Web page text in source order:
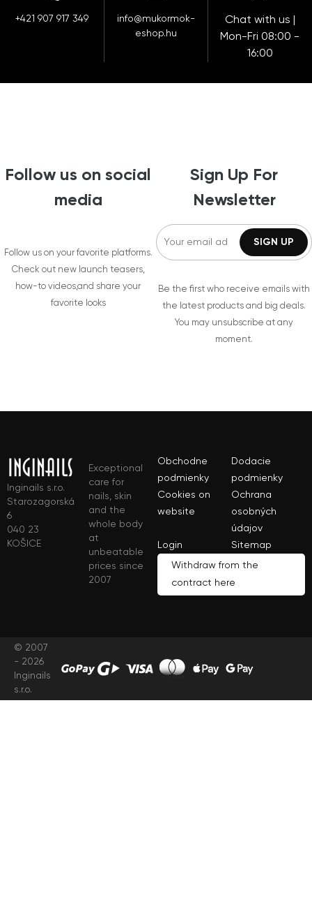
+421 907 917 349
info@mukormok-
eshop.hu
Chat with us |
Mon-Fri 08:00 -
16:00
Follow us on social
media
Follow us on your favorite platforms.
Check out new launch teasers,
how-to videos,and share your
favorite looks
Sign Up For
Newsletter
Be the first who receive emails with
the latest products and big deals.
You may unsubscribe at any
moment.
Inginails s.r.o.
Starozagorská
6
040 23
KOŠICE
Exceptional
care for
nails, skin
and the
whole body
at
unbeatable
prices since
2007
Obchodne
podmienky
Dodacie
podmienky
Cookies on
website
Ochrana
osobných
údajov
Login
Sitemap
Withdraw from the
contract here
© 2007
- 2026
Inginails
s.r.o.